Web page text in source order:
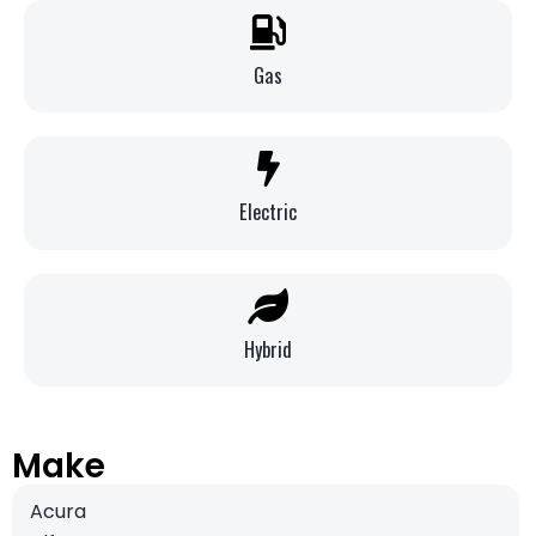
Gas
Electric
Hybrid
Make
Acura